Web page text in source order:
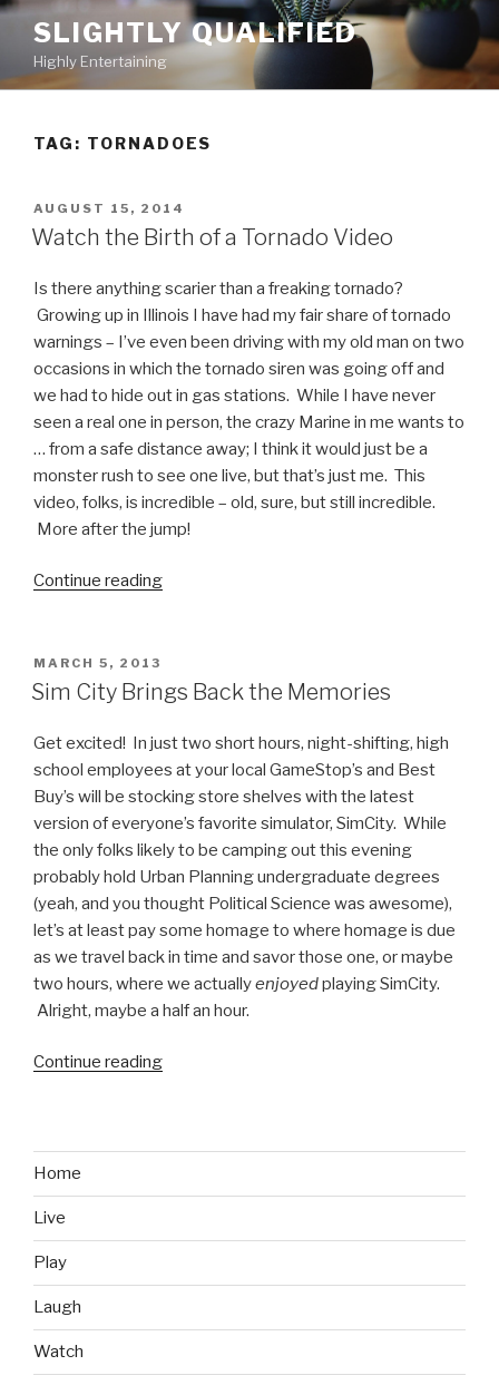
Skip
content
SLIGHTLY QUALIFIED
Highly Entertaining
TAG: TORNADOES
POSTED
ON
AUGUST 15, 2014
Watch the Birth of a Tornado Video
Is there anything scarier than a freaking tornado?
Growing up in Illinois I have had my fair share of tornado
warnings – I’ve even been driving with my old man on two
occasions in which the tornado siren was going off and
we had to hide out in gas stations. While I have never
seen a real one in person, the crazy Marine in me wants to
… from a safe distance away; I think it would just be a
monster rush to see one live, but that’s just me. This
video, folks, is incredible – old, sure, but still incredible.
More after the jump!
Continue reading
a
Video”
POSTED
ON
MARCH 5, 2013
Sim City Brings Back the Memories
Get excited! In just two short hours, night-shifting, high
school employees at your local GameStop’s and Best
Buy’s will be stocking store shelves with the latest
version of everyone’s favorite simulator, SimCity. While
the only folks likely to be camping out this evening
probably hold Urban Planning undergraduate degrees
(yeah, and you thought Political Science was awesome),
let’s at least pay some homage to where homage is due
as we travel back in time and savor those one, or maybe
two hours, where we actuallyenjoyedplaying SimCity.
Alright, maybe a half an hour.
Continue reading
Memories”
Home
Live
Play
Laugh
Watch